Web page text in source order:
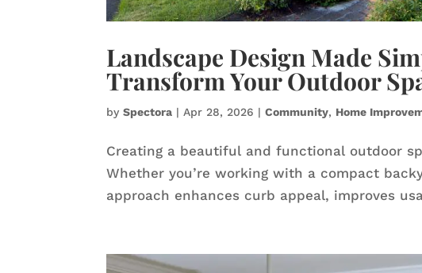
Landscape Design Made
Transform Your Outdoor
bySpectora |Apr 28, 2026 |Community, Home
Creating a beautiful and functional outdoor
Whether you’re working with a compact
approach enhances curb appeal, improves